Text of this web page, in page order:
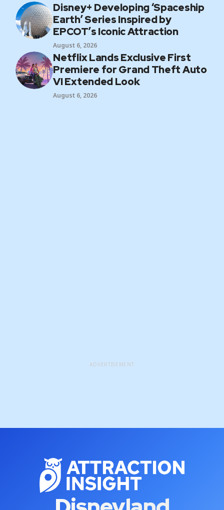
Disney+ Developing ‘Spaceship
Earth’ Series Inspired by
EPCOT’s Iconic Attraction
August 6, 2026
Netflix Lands Exclusive First
Premiere for Grand Theft Auto
VI Extended Look
August 6, 2026
ADVERTISEMENT